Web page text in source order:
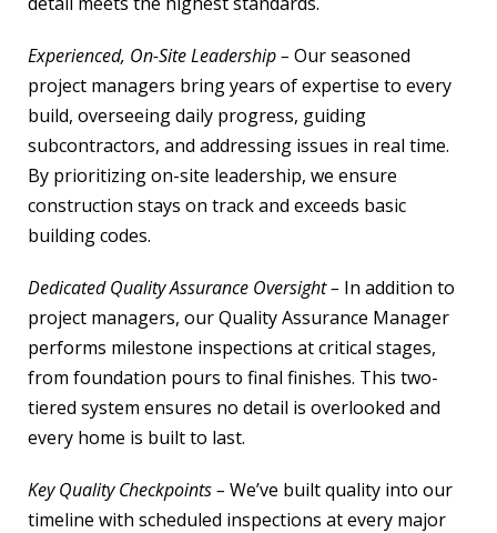
Experienced, On-Site Leadership – Our seasoned
project managers bring years of expertise to every
build, overseeing daily progress, guiding
subcontractors, and addressing issues in real time.
By prioritizing on-site leadership, we ensure
construction stays on track and exceeds basic
building codes.
Dedicated Quality Assurance Oversight – In addition to
project managers, our Quality Assurance Manager
performs milestone inspections at critical stages,
from foundation pours to final finishes. This two-
tiered system ensures no detail is overlooked and
every home is built to last.
Key Quality Checkpoints – We’ve built quality into our
timeline with scheduled inspections at every major